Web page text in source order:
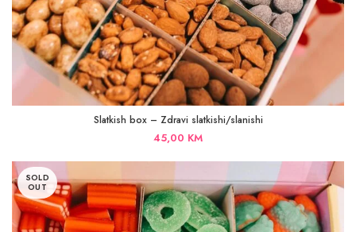
Slatkish box – Zdravi slatkishi/slanishi
45,00 KM
SOLD
OUT